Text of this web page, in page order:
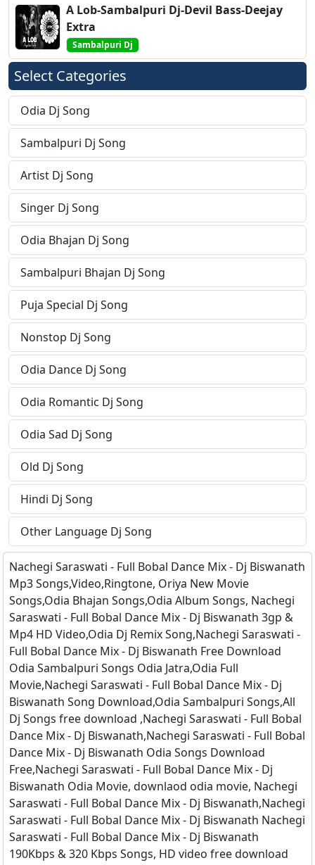
A Lob-Sambalpuri Dj-Devil Bass-Deejay
Extra
Sambalpuri Dj
Select Categories
Odia Dj Song
Sambalpuri Dj Song
Artist Dj Song
Singer Dj Song
Odia Bhajan Dj Song
Sambalpuri Bhajan Dj Song
Puja Special Dj Song
Nonstop Dj Song
Odia Dance Dj Song
Odia Romantic Dj Song
Odia Sad Dj Song
Old Dj Song
Hindi Dj Song
Other Language Dj Song
Nachegi Saraswati - Full Bobal Dance Mix - Dj Biswanath
Mp3 Songs,Video,Ringtone, Oriya New Movie
Songs,Odia Bhajan Songs,Odia Album Songs, Nachegi
Saraswati - Full Bobal Dance Mix - Dj Biswanath 3gp &
Mp4 HD Video,Odia Dj Remix Song,Nachegi Saraswati -
Full Bobal Dance Mix - Dj Biswanath Free Download
Odia Sambalpuri Songs Odia Jatra,Odia Full
Movie,Nachegi Saraswati - Full Bobal Dance Mix - Dj
Biswanath Song Download,Odia Sambalpuri Songs,All
Dj Songs free download ,Nachegi Saraswati - Full Bobal
Dance Mix - Dj Biswanath,Nachegi Saraswati - Full Bobal
Dance Mix - Dj Biswanath Odia Songs Download
Free,Nachegi Saraswati - Full Bobal Dance Mix - Dj
Biswanath Odia Movie, downlaod odia movie, Nachegi
Saraswati - Full Bobal Dance Mix - Dj Biswanath,Nachegi
Saraswati - Full Bobal Dance Mix - Dj Biswanath Nachegi
Saraswati - Full Bobal Dance Mix - Dj Biswanath
190Kbps & 320 Kbps Songs, HD video free download